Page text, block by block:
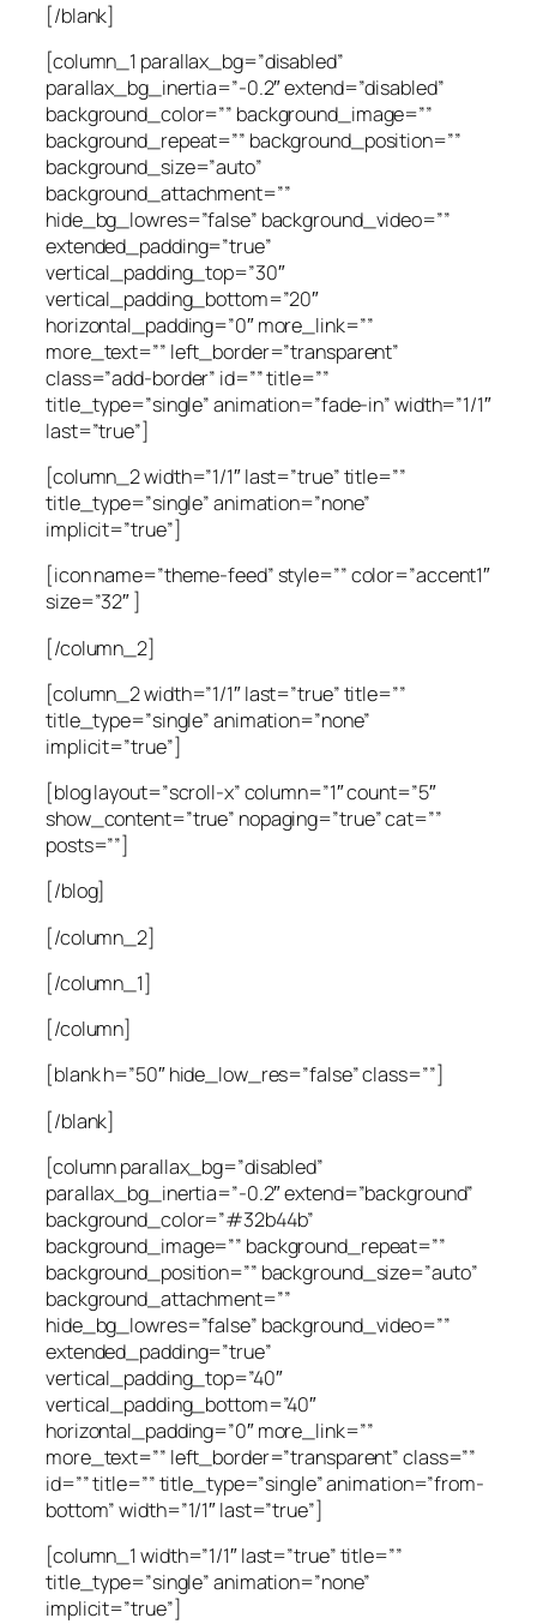
[/blank]
[column_1 parallax_bg=”disabled”
parallax_bg_inertia=”-0.2″ extend=”disabled”
background_color=”” background_image=””
background_repeat=”” background_position=””
background_size=”auto”
background_attachment=””
hide_bg_lowres=”false” background_video=””
extended_padding=”true”
vertical_padding_top=”30″
vertical_padding_bottom=”20″
horizontal_padding=”0″ more_link=””
more_text=”” left_border=”transparent”
class=”add-border” id=”” title=””
title_type=”single” animation=”fade-in” width=”1/1″
last=”true”]
[column_2 width=”1/1″ last=”true” title=””
title_type=”single” animation=”none”
implicit=”true”]
[icon name=”theme-feed” style=”” color=”accent1″
size=”32″ ]
[/column_2]
[column_2 width=”1/1″ last=”true” title=””
title_type=”single” animation=”none”
implicit=”true”]
[blog layout=”scroll-x” column=”1″ count=”5″
show_content=”true” nopaging=”true” cat=””
posts=””]
[/blog]
[/column_2]
[/column_1]
[/column]
[blank h=”50″ hide_low_res=”false” class=””]
[/blank]
[column parallax_bg=”disabled”
parallax_bg_inertia=”-0.2″ extend=”background”
background_color=”#32b44b”
background_image=”” background_repeat=””
background_position=”” background_size=”auto”
background_attachment=””
hide_bg_lowres=”false” background_video=””
extended_padding=”true”
vertical_padding_top=”40″
vertical_padding_bottom=”40″
horizontal_padding=”0″ more_link=””
more_text=”” left_border=”transparent” class=””
id=”” title=”” title_type=”single” animation=”from-
bottom” width=”1/1″ last=”true”]
[column_1 width=”1/1″ last=”true” title=””
title_type=”single” animation=”none”
implicit=”true”]